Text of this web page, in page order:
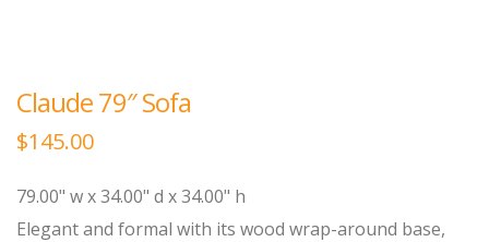
Claude 79″ Sofa
$145.00
79.00" w x 34.00" d x 34.00" h
Elegant and formal with its wood wrap-around base,